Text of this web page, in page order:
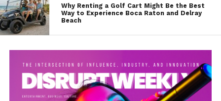
Why Renting a Golf Cart Might Be the Best
Way to Experience Boca Raton and Delray
Beach